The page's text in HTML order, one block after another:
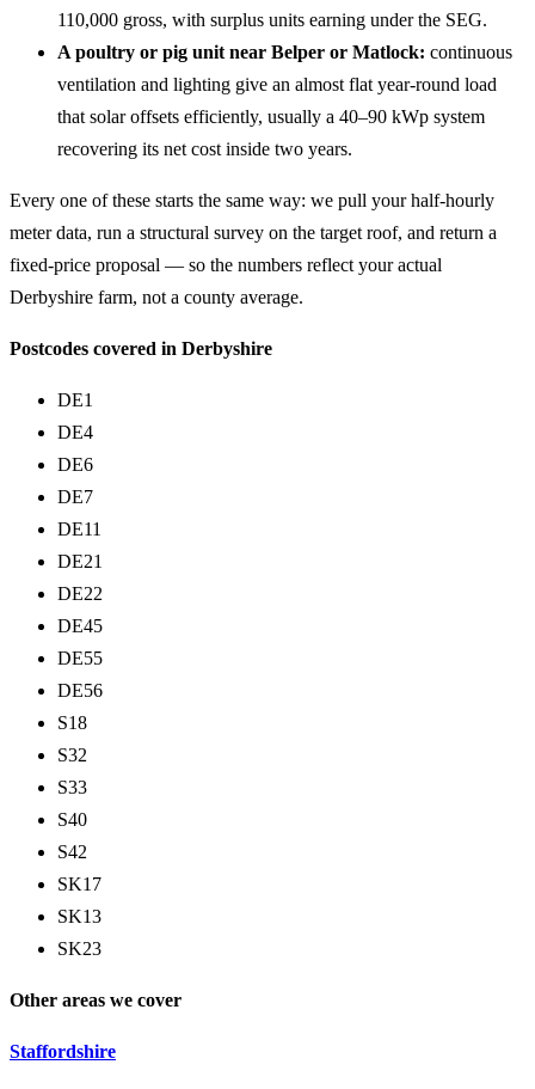
110,000 gross, with surplus units earning under the SEG.
A poultry or pig unit near Belper or Matlock: continuous
ventilation and lighting give an almost flat year-round load
that solar offsets efficiently, usually a 40–90 kWp system
recovering its net cost inside two years.
Every one of these starts the same way: we pull your half-hourly
meter data, run a structural survey on the target roof, and return a
fixed-price proposal — so the numbers reflect your actual
Derbyshire farm, not a county average.
Postcodes covered in Derbyshire
DE1
DE4
DE6
DE7
DE11
DE21
DE22
DE45
DE55
DE56
S18
S32
S33
S40
S42
SK17
SK13
SK23
Other areas we cover
Staffordshire